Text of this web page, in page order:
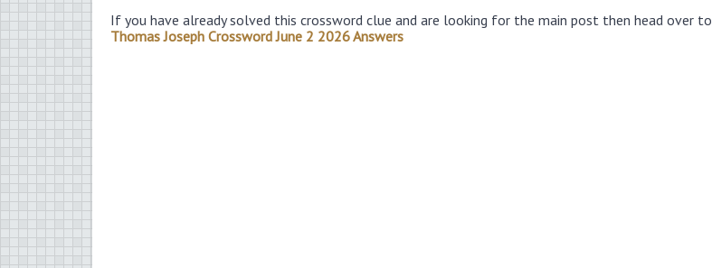
If you have already solved this crossword clue and are looking for the main post then head over to
Thomas Joseph Crossword June 2 2026 Answers